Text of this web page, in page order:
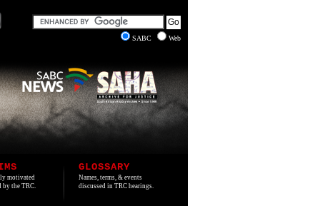
SABC Web
motivated
by the TRC.
GLOSSARY
Names, terms, & events
discussed in TRC hearings.